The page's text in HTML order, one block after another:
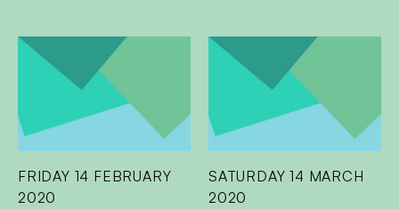
FRIDAY 14 FEBRUARY
2020
SATURDAY 14 MARCH
2020